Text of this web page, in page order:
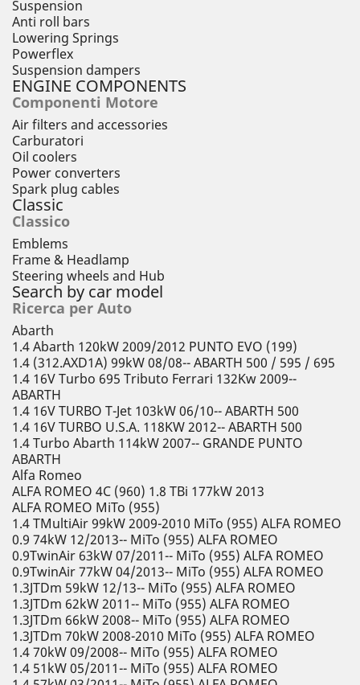
Suspension
Anti roll bars
Lowering Springs
Powerflex
Suspension dampers
ENGINE COMPONENTS
Componenti Motore
Air filters and accessories
Carburatori
Oil coolers
Power converters
Spark plug cables
Classic
Classico
Emblems
Frame & Headlamp
Steering wheels and Hub
Search by car model
Ricerca per Auto
Abarth
1.4 Abarth 120kW 2009/2012 PUNTO EVO (199)
1.4 (312.AXD1A) 99kW 08/08-- ABARTH 500 / 595 / 695
1.4 16V Turbo 695 Tributo Ferrari 132Kw 2009--
ABARTH
1.4 16V TURBO T-Jet 103kW 06/10-- ABARTH 500
1.4 16V TURBO U.S.A. 118KW 2012-- ABARTH 500
1.4 Turbo Abarth 114kW 2007-- GRANDE PUNTO
ABARTH
Alfa Romeo
ALFA ROMEO 4C (960) 1.8 TBi 177kW 2013
ALFA ROMEO MiTo (955)
1.4 TMultiAir 99kW 2009-2010 MiTo (955) ALFA ROMEO
0.9 74kW 12/2013-- MiTo (955) ALFA ROMEO
0.9TwinAir 63kW 07/2011-- MiTo (955) ALFA ROMEO
0.9TwinAir 77kW 04/2013-- MiTo (955) ALFA ROMEO
1.3JTDm 59kW 12/13-- MiTo (955) ALFA ROMEO
1.3JTDm 62kW 2011-- MiTo (955) ALFA ROMEO
1.3JTDm 66kW 2008-- MiTo (955) ALFA ROMEO
1.3JTDm 70kW 2008-2010 MiTo (955) ALFA ROMEO
1.4 70kW 09/2008-- MiTo (955) ALFA ROMEO
1.4 51kW 05/2011-- MiTo (955) ALFA ROMEO